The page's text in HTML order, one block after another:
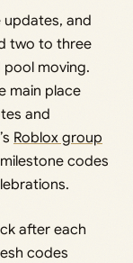
and
two to three
pool moving.
main place
and
Roblox group
codes
after each
codes